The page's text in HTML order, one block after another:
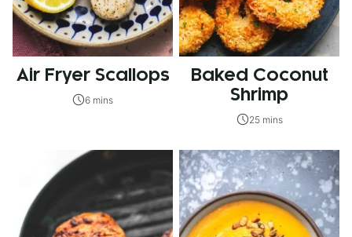
Air Fryer Scallops
6 mins
Baked Coconut
Shrimp
25 mins